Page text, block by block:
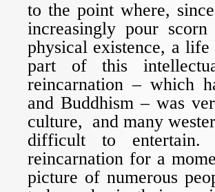
to the point where,
increasingly pour
physical existence, a
part of this
reincarnation – which
and Buddhism – was
culture, and many
difficult to
reincarnation for a
picture of numerous